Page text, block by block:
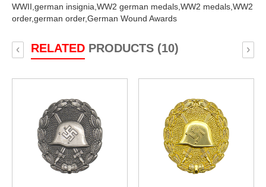
WWII, german insignia, WW2 german medals, WW2 medals, WW2
order,german order,German Wound Awards
RELATEDPRODUCTS (10)
‹ ›